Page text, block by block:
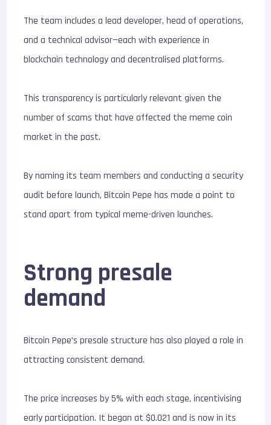
The team includes a lead developer, head of operations,
and a technical advisor—each with experience in
blockchain technology and decentralised platforms.
This transparency is particularly relevant given the
number of scams that have affected the meme coin
market in the past.
By naming its team members and conducting a security
audit before launch, Bitcoin Pepe has made a point to
stand apart from typical meme-driven launches.
Strong presale
demand
Bitcoin Pepe’s presale structure has also played a role in
attracting consistent demand.
The price increases by 5% with each stage, incentivising
early participation. It began at $0.021 and is now in its